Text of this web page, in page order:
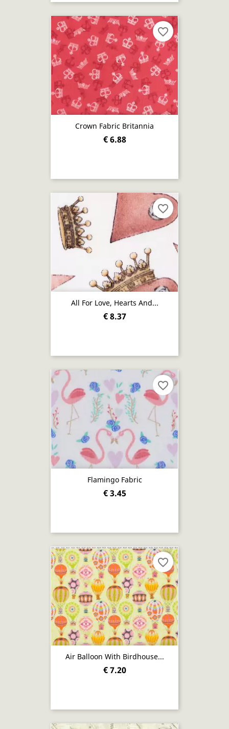
Crown Fabric Britannia
€ 6.88
favorite_border
All For Love, Hearts And...
€ 8.37
favorite_border
Flamingo Fabric
€ 3.45
favorite_border
Air Balloon With Birdhouse...
€ 7.20
favorite_border